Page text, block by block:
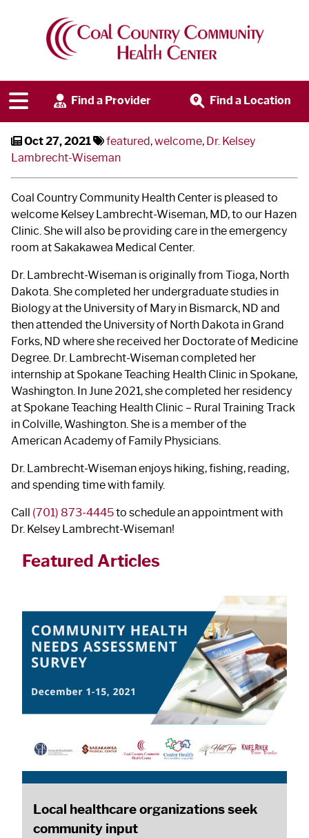
Find a Provider Find a Location
Welcome, Dr. Kelsey
Lambrecht-Wiseman
Oct 27, 2021 featured,welcome, Dr. Kelsey
Lambrecht-Wiseman
Coal Country Community Health Center is pleased to
welcome Kelsey Lambrecht-Wiseman, MD, to our Hazen
Clinic. She will also be providing care in the emergency
room at Sakakawea Medical Center.
Dr. Lambrecht-Wiseman is originally from Tioga, North
Dakota. She completed her undergraduate studies in
Biology at the University of Mary in Bismarck, ND and
then attended the University of North Dakota in Grand
Forks, ND where she received her Doctorate of Medicine
Degree. Dr. Lambrecht-Wiseman completed her
internship at Spokane Teaching Health Clinic in Spokane,
Washington. In June 2021, she completed her residency
at Spokane Teaching Health Clinic – Rural Training Track
in Colville, Washington. She is a member of the
American Academy of Family Physicians.
Dr. Lambrecht-Wiseman enjoys hiking, fishing, reading,
and spending time with family.
Call (701) 873-4445to schedule an appointment with
Dr. Kelsey Lambrecht-Wiseman!
Featured Articles
Local healthcare organizations seek
community input